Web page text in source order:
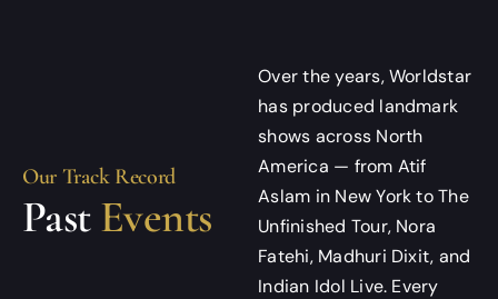
Our Track Record
PastEvents
Over the years, Worldstar
has produced landmark
shows across North
America — from Atif
Aslam in New York to The
Unfinished Tour, Nora
Fatehi, Madhuri Dixit, and
Indian Idol Live. Every